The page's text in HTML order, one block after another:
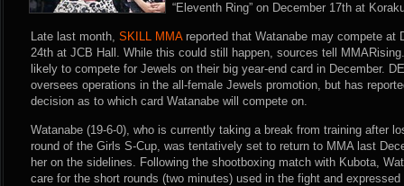
“Eleventh Ring” on December 17th at
Late last month, SKILL MMAreported that Watanabe may compete at
24th at JCB Hall. While this could still happen, sources tell
likely to compete for Jewels on their big year-end card in December.
oversees operations in the all-female Jewels promotion, but has
decision as to which card Watanabe will compete on.
Watanabe (19-6-0), who is currently taking a break from training after
round of the Girls S-Cup, was tentatively set to return to MMA last
her on the sidelines. Following the shootboxing match with Kubota,
care for the short rounds (two minutes) used in the fight and